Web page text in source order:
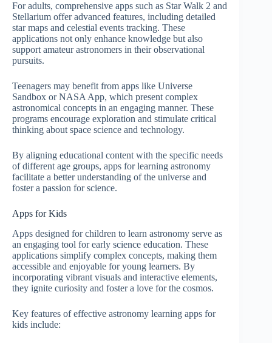
For adults, comprehensive apps such as Star Walk 2 and
Stellarium offer advanced features, including detailed
star maps and celestial events tracking. These
applications not only enhance knowledge but also
support amateur astronomers in their observational
pursuits.
Teenagers may benefit from apps like Universe
Sandbox or NASA App, which present complex
astronomical concepts in an engaging manner. These
programs encourage exploration and stimulate critical
thinking about space science and technology.
By aligning educational content with the specific needs
of different age groups, apps for learning astronomy
facilitate a better understanding of the universe and
foster a passion for science.
Apps for Kids
Apps designed for children to learn astronomy serve as
an engaging tool for early science education. These
applications simplify complex concepts, making them
accessible and enjoyable for young learners. By
incorporating vibrant visuals and interactive elements,
they ignite curiosity and foster a love for the cosmos.
Key features of effective astronomy learning apps for
kids include: